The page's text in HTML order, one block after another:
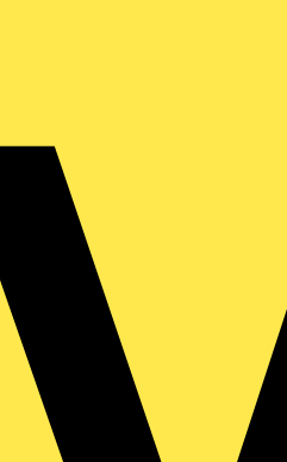
Switchgear
Low Voltage